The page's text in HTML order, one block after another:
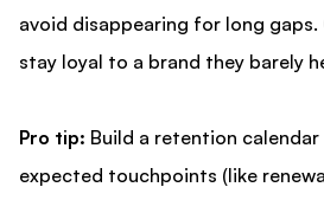
avoid disappearing for long gaps.
stay loyal to a brand they barely
Pro tip: Build a retention
expected touchpoints (like